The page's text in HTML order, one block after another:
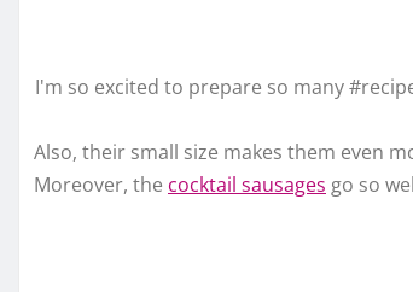
I'm so excited to prepare so many
Also, their small size makes them even
Moreover, the cocktail sausages go so